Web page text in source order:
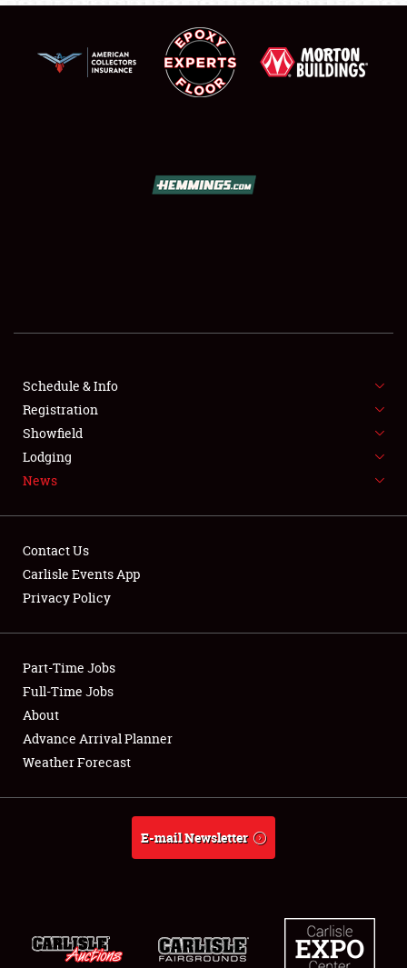
SHOWFIELD
SPONSORSHIP
LODGING
Showfield
Club Relations
Full-Time Jobs
About
Weather Forecast
Schedule & Info
Registration
Showfield
Lodging
News
Contact Us
Carlisle Events App
Privacy Policy
Part-Time Jobs
Full-Time Jobs
About
Advance Arrival Planner
Weather Forecast
E-mail Newsletter